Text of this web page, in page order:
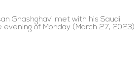
Ghashghavi met with his Saudi
of Monday (March 27, 2023)